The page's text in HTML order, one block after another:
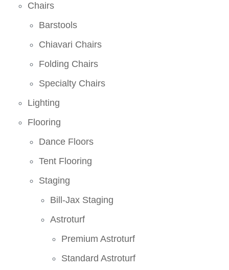
Chairs
Barstools
Chiavari Chairs
Folding Chairs
Specialty Chairs
Lighting
Flooring
Dance Floors
Tent Flooring
Staging
Bill-Jax Staging
Astroturf
Premium Astroturf
Standard Astroturf